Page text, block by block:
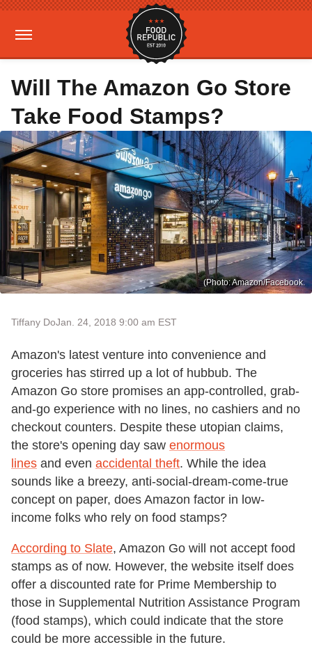
Will The Amazon Go Store
Take Food Stamps?
(Photo: Amazon/Facebook.
Tiffany DoJan. 24, 2018 9:00 am EST
Amazon's latest venture into convenience and
groceries has stirred up a lot of hubbub. The
Amazon Go store promises an app-controlled, grab-
and-go experience with no lines, no cashiers and no
checkout counters. Despite these utopian claims,
the store's opening day saw enormous
lines and even accidental theft. While the idea
sounds like a breezy, anti-social-dream-come-true
concept on paper, does Amazon factor in low-
income folks who rely on food stamps?
According to Slate, Amazon Go will not accept food
stamps as of now. However, the website itself does
offer a discounted rate for Prime Membership to
those in Supplemental Nutrition Assistance Program
(food stamps), which could indicate that the store
could be more accessible in the future.